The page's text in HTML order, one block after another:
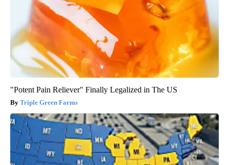
"Potent Pain Reliever" Finally Legalized in The US
Triple Green Farms